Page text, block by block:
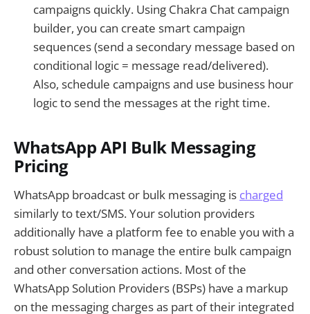
campaigns quickly. Using Chakra Chat campaign
builder, you can create smart campaign
sequences (send a secondary message based on
conditional logic = message read/delivered).
Also, schedule campaigns and use business hour
logic to send the messages at the right time.
WhatsApp API Bulk Messaging
Pricing
WhatsApp broadcast or bulk messaging is charged
similarly to text/SMS. Your solution providers
additionally have a platform fee to enable you with a
robust solution to manage the entire bulk campaign
and other conversation actions. Most of the
WhatsApp Solution Providers (BSPs) have a markup
on the messaging charges as part of their integrated